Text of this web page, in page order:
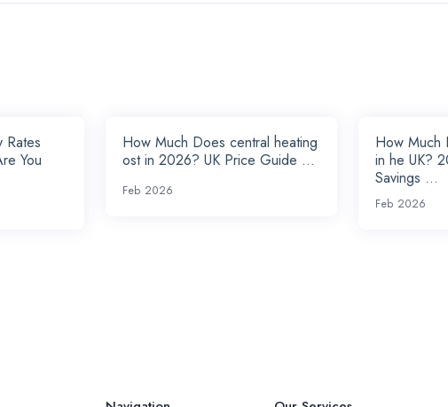
Rates
You
How Much Does central heating
ost in 2026? UK Price Guide ...
Feb 2026
How Much
in he UK?
Savings ...
Feb 2026